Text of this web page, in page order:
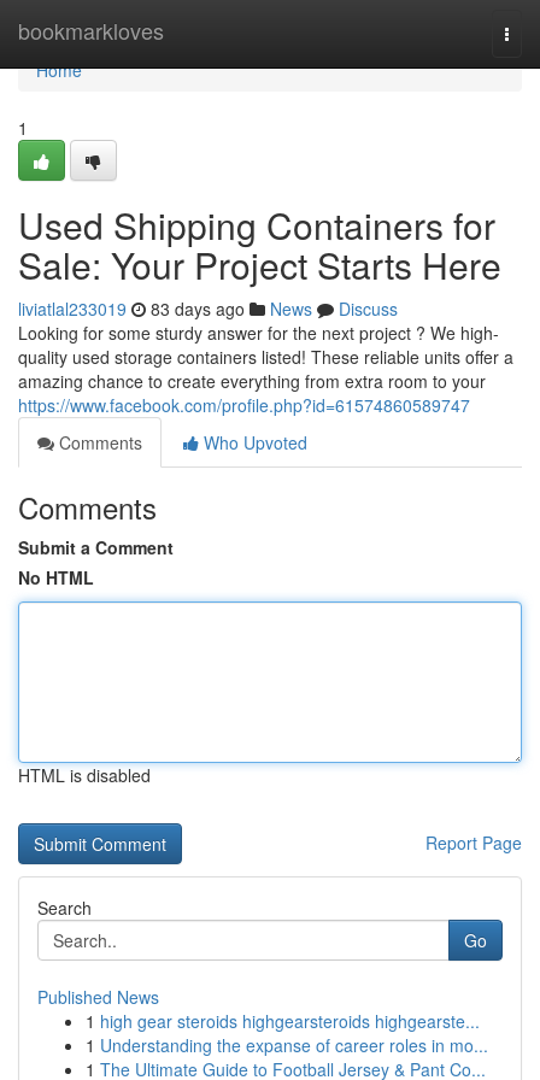
bookmarkloves
Home
Home
1
Used Shipping Containers for
Sale: Your Project Starts Here
liviatlal233019 83 days ago News
Discuss
Looking for some sturdy answer for the next project ? We high-
quality used storage containers listed! These reliable units offer a
amazing chance to create everything from extra room to your
https://www.facebook.com/profile.php?id=61574860589747
Comments
Who Upvoted
Comments
Submit a Comment
No HTML
HTML is disabled
Report Page
Search
Go
Published News
1 high gear steroids highgearsteroids highgearste...
1 Understanding the expanse of career roles in mo...
1 The Ultimate Guide to Football Jersey & Pant Co...